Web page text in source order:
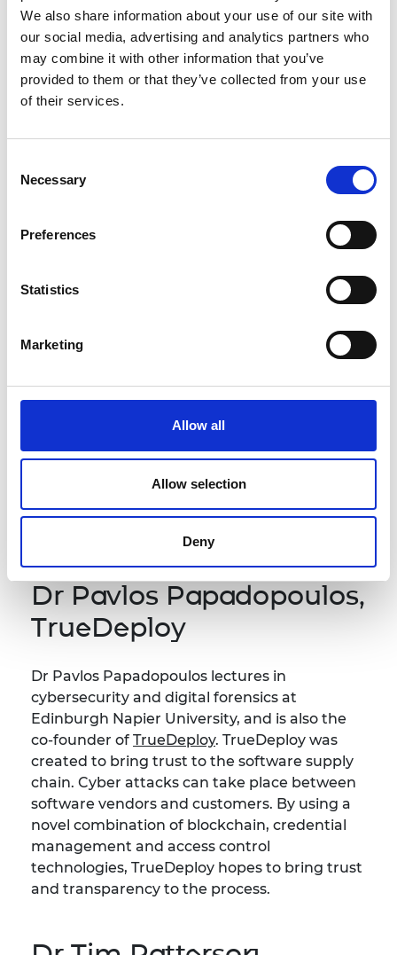
We also share information about your use of our site with
our social media, advertising and analytics partners who
may combine it with other information that you’ve
provided to them or that they’ve collected from your use
of their services.
Selection
Necessary
Preferences
Statistics
Marketing
Allow all
Allow selection
Deny
Beren Kayali, co-founder
of Deploy Tech Ltd.
Beren is joining the cohort from a Master's in
co-foundedDeploy Tech Ltd. Deploy has
created the first air-deployed, ready-to-use
water tank, made of concrete-filled fabric.
months to install and pour concrete, but
Deploy's flat-packed design can be set up in
Commission for the Exhibition 1851 award.
Dr Yunpeng Li
Dr Yunpeng Li is a Senior Lecturer in Artificial
Intelligence at the University of Surrey. His
radiography, Yunpeng is working towards a
new product for market that increases
Dr Pavlos Papadopoulos,
TrueDeploy
Dr Pavlos Papadopoulos lectures in
cybersecurity and digital forensics at
Edinburgh Napier University, and is also the
co-founder of TrueDeploy. TrueDeploy was
created to bring trust to the software supply
chain. Cyber attacks can take place between
software vendors and customers. By using a
novel combination of blockchain, credential
management and access control
technologies, TrueDeploy hopes to bring trust
and transparency to the process.